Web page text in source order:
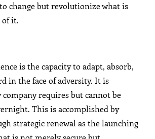
change but revolutionize what is
of it.
is the capacity to adapt, absorb,
in the face of adversity. It is
requires but cannot be
This is accomplished by
strategic renewal as the launching